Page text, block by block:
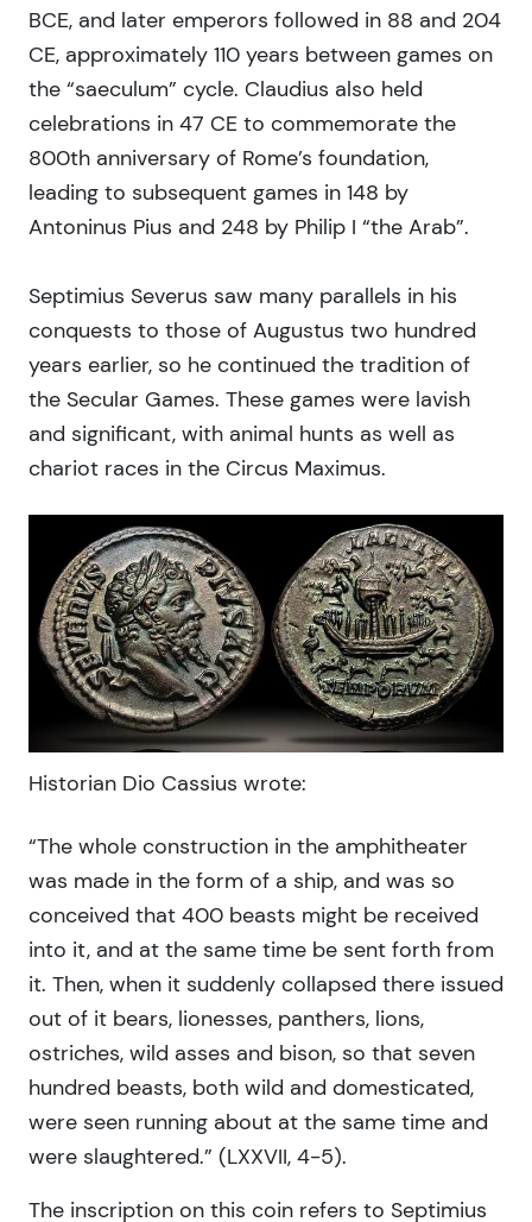
BCE, and later emperors followed in 88 and 204
CE, approximately 110 years between games on
the “saeculum” cycle. Claudius also held
celebrations in 47 CE to commemorate the
800th anniversary of Rome’s foundation,
leading to subsequent games in 148 by
Antoninus Pius and 248 by Philip I “the Arab”.
Septimius Severus saw many parallels in his
conquests to those of Augustus two hundred
years earlier, so he continued the tradition of
the Secular Games. These games were lavish
and significant, with animal hunts as well as
chariot races in the Circus Maximus.
Historian Dio Cassius wrote:
“The whole construction in the amphitheater
was made in the form of a ship, and was so
conceived that 400 beasts might be received
into it, and at the same time be sent forth from
it. Then, when it suddenly collapsed there issued
out of it bears, lionesses, panthers, lions,
ostriches, wild asses and bison, so that seven
hundred beasts, both wild and domesticated,
were seen running about at the same time and
were slaughtered.” (LXXVII, 4-5).
The inscription on this coin refers to Septimius